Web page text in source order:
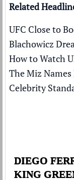
Related
UFC Close to
Blachowicz
How to Watch
The Miz
Celebrity
DIEGO
KING